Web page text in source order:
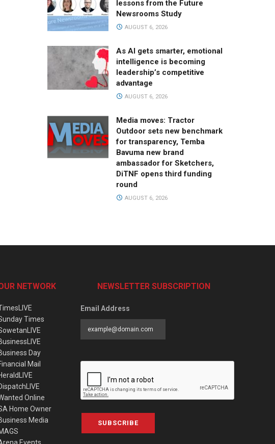
lessons from the Future
Newsrooms Study
AUGUST 6, 2026
As AI gets smarter, emotional
intelligence is becoming
leadership’s competitive
advantage
AUGUST 6, 2026
Media moves: Tractor
Outdoor sets new benchmark
for transparency, Temba
Bavuma new brand
ambassador for Sketchers,
DiTNF opens third funding
round
AUGUST 6, 2026
NETWORK
Times
Day
Mail
Online
Home Owner
Media
NEWSLETTER SUBSCRIPTION
Email Address
SUBSCRIBE